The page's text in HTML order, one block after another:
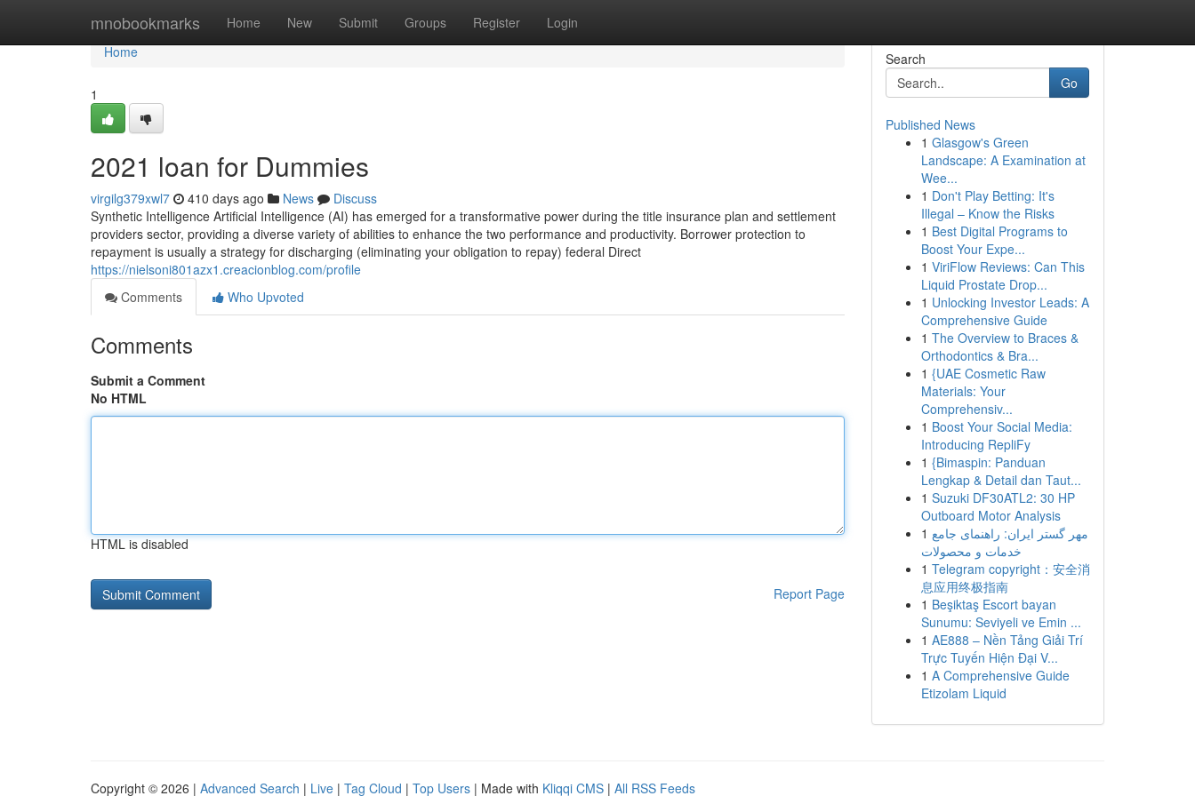
mnobookmarks Home New Submit Groups Register Login
Home
Home
1
2021 loan for Dummies
virgilg379xwl7 410 days ago News
Discuss
Synthetic Intelligence Artificial Intelligence (AI) has emerged for a transformative power during the title insurance plan and settlement
providers sector, providing a diverse variety of abilities to enhance the two performance and productivity. Borrower protection to
repayment is usually a strategy for discharging (eliminating your obligation to repay) federal Direct
https://nielsoni801azx1.creacionblog.com/profile
Comments
Who Upvoted
Comments
Submit a Comment
No HTML
HTML is disabled
Report Page
Search
Go
Published News
1 Glasgow's Green
Landscape: A Examination at
Wee...
1 Don't Play Betting: It's
Illegal – Know the Risks
1 Best Digital Programs to
Boost Your Expe...
1 ViriFlow Reviews: Can This
Liquid Prostate Drop...
1 Unlocking Investor Leads: A
Comprehensive Guide
1 The Overview to Braces &
Orthodontics & Bra...
1 {UAE Cosmetic Raw
Materials: Your
Comprehensiv...
1 Boost Your Social Media:
Introducing RepliFy
1 {Bimaspin: Panduan
Lengkap & Detail dan Taut...
1 Suzuki DF30ATL2: 30 HP
Outboard Motor Analysis
1 مهر گستر ایران: راهنمای جامع
خدمات و محصولات
1 Telegram copyright：安全消
息应用终极指南
1 Beşiktaş Escort bayan
Sunumu: Seviyeli ve Emin ...
1 AE888 – Nền Tảng Giải Trí
Trực Tuyến Hiện Đại V...
1 A Comprehensive Guide
Etizolam Liquid
Copyright © 2026 | Advanced Search | Live | Tag Cloud | Top Users | Made with Kliqqi CMS | All RSS Feeds